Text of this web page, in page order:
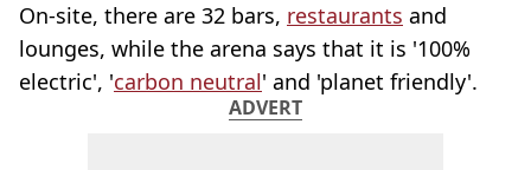
On-site, there are 32 bars, restaurants and
lounges, while the arena says that it is '100%
electric', 'carbon neutral' and 'planet friendly'.
ADVERT